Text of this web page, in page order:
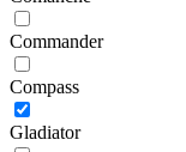
Commander
Compass
Gladiator